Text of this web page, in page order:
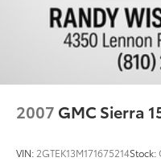
2007 GMC Sierra
VIN: 2GTEK13M171675214Stock: